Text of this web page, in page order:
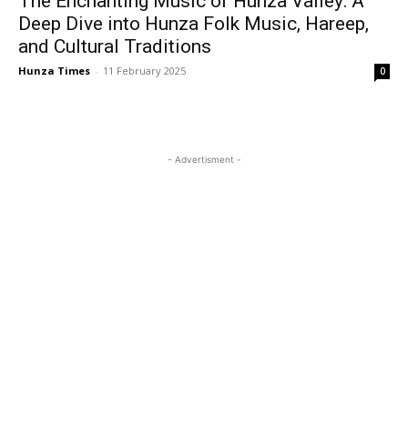
Deep Dive into Hunza Folk Music, Hareep,
and Cultural Traditions
Hunza Times - 11 February 2025 0
- Advertisment -